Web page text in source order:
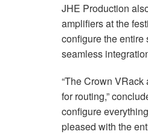
JHE Production
amplifiers at the
configure the
seamless
“The Crown
for routing,”
configure
pleased with the